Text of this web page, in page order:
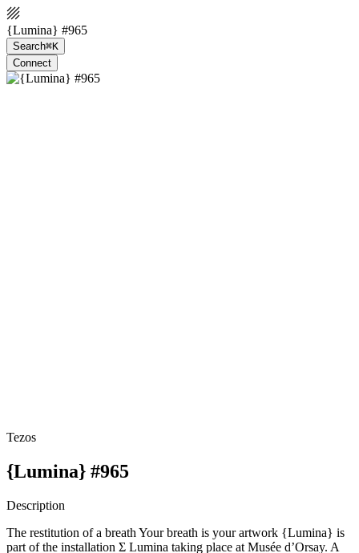
{Lumina} #965
Search⌘K
Connect
Tezos
{Lumina} #965
Description
The restitution of a breath Your breath is your artwork {Lumina} is
part of the installation Σ Lumina taking place at Musée d’Orsay. A